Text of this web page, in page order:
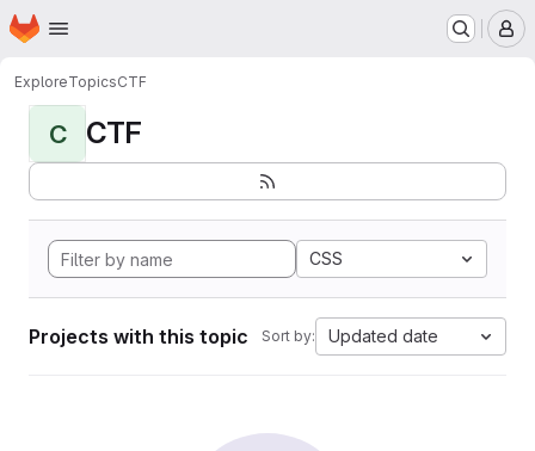
Skip to main content
Homepage
ExploreTopicsCTF
C CTF
CSS
Projects with this topic Sort by: Updated date